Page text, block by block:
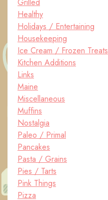
Grilled
Healthy
Holidays / Entertaining
Housekeeping
Ice Cream / Frozen Treats
Kitchen Additions
Links
Maine
Miscellaneous
Muffins
Nostalgia
Paleo / Primal
Pancakes
Pasta / Grains
Pies / Tarts
Pink Things
Pizza